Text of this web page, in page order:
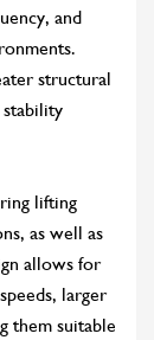
and
structural
stability
lifting
as well as
allows for
larger
them suitable